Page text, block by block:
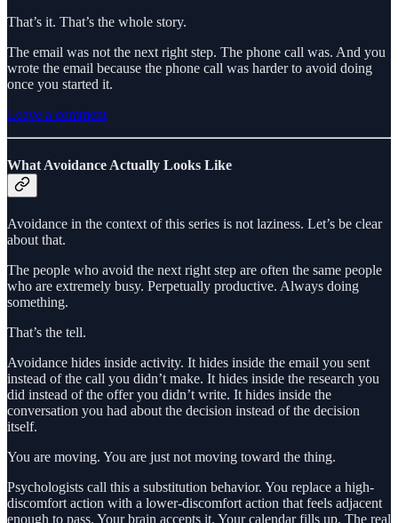
That’s it. That’s the whole story.
The email was not the next right step. The phone call was. And you
wrote the email because the phone call was harder to avoid doing
once you started it.
Leave a comment
What Avoidance Actually Looks Like
Avoidance in the context of this series is not laziness. Let’s be clear
about that.
The people who avoid the next right step are often the same people
who are extremely busy. Perpetually productive. Always doing
something.
That’s the tell.
Avoidance hides inside activity. It hides inside the email you sent
instead of the call you didn’t make. It hides inside the research you
did instead of the offer you didn’t write. It hides inside the
conversation you had about the decision instead of the decision
itself.
You are moving. You are just not moving toward the thing.
Psychologists call this a substitution behavior. You replace a high-
discomfort action with a lower-discomfort action that feels adjacent
enough to pass. Your brain accepts it. Your calendar fills up. The real